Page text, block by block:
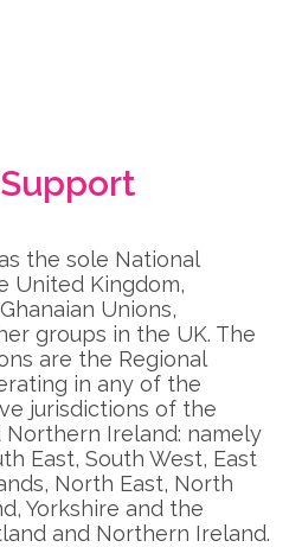
the sole National
United Kingdom,
Unions,
groups in the UK. The
are the Regional
in any of the
jurisdictions of the
Ireland: namely
East, South West, East
North East, North
Yorkshire and the
and Northern Ireland.